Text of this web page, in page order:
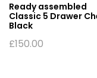
Ready assembled
Classic 5 Drawer
Black
£150.00